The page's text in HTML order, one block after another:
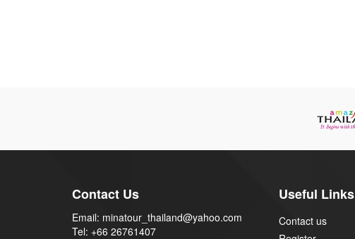
Contact Us
Email: minatour_thailand@yahoo.com
Tel: +66 26761407
Useful Links
Contact us